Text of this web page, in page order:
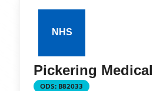
Pickering
ODS: B82033